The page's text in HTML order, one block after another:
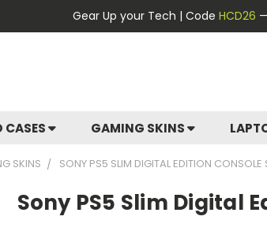
Gear Up your Tech | Code HCD26
CASES GAMING SKINS
SKINS SONY PS5 SLIM DIGITAL EDITION CONSOLE
Sony PS5 Slim Digital